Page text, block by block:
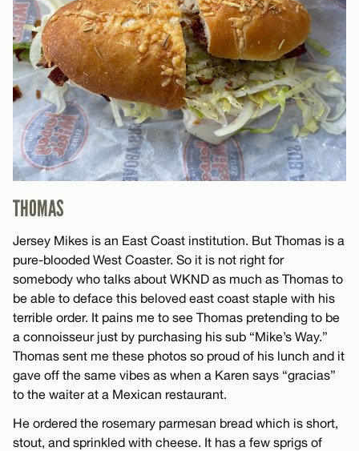
THOMAS
Jersey Mikes is an East Coast institution. But Thomas is a
pure-blooded West Coaster. So it is not right for
somebody who talks about WKND as much as Thomas to
be able to deface this beloved east coast staple with his
terrible order. It pains me to see Thomas pretending to be
a connoisseur just by purchasing his sub “Mike’s Way.”
Thomas sent me these photos so proud of his lunch and it
gave off the same vibes as when a Karen says “gracias”
to the waiter at a Mexican restaurant.
He ordered the rosemary parmesan bread which is short,
stout, and sprinkled with cheese. It has a few sprigs of